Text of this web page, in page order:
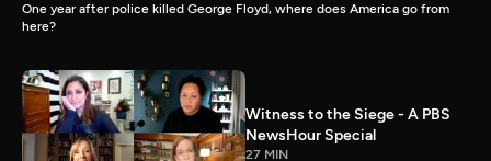
One year after police killed George Floyd, where does America go from
here?
Witness to the Siege - A PBS
NewsHour Special
27 MIN